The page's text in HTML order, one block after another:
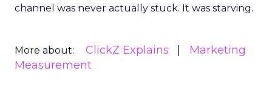
channel was never actually stuck. It was starving.
More about: ClickZ Explains
Marketing
Measurement